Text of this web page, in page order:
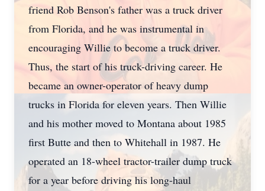
friend Rob Benson's father was a truck driver
from Florida, and he was instrumental in
encouraging Willie to become a truck driver.
Thus, the start of his truck-driving career. He
became an owner-operator of heavy dump
trucks in Florida for eleven years. Then Willie
and his mother moved to Montana about 1985
first Butte and then to Whitehall in 1987. He
operated an 18-wheel tractor-trailer dump truck
for a year before driving his long-haul